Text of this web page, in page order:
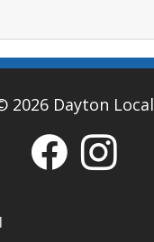
2026 Dayton Local